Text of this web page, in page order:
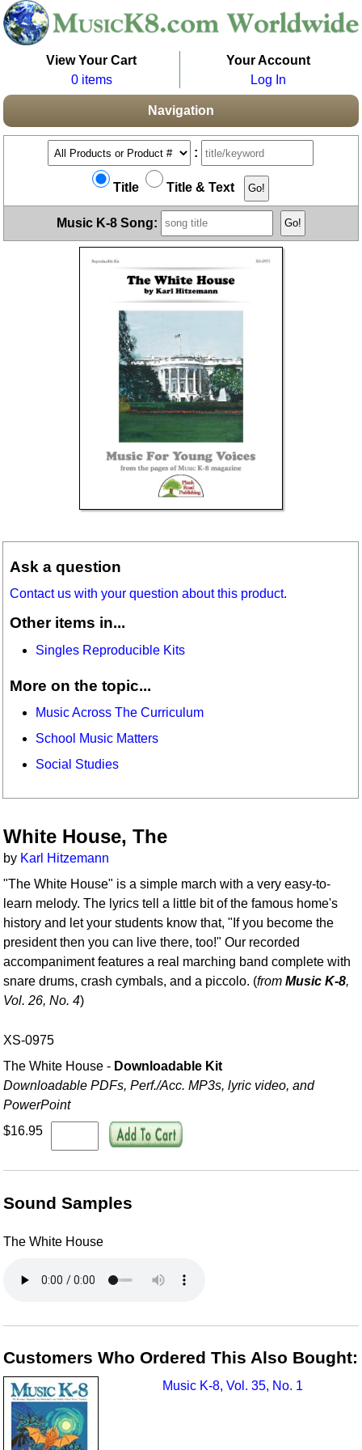
View Your Cart
0 items
Your Account
Log In
Navigation
:
Title Title & Text
Music K-8 Song:
Ask a question
Contact us with your question about this product.
Other items in...
Singles Reproducible Kits
More on the topic...
Music Across The Curriculum
School Music Matters
Social Studies
White House, The
by Karl Hitzemann
"The White House" is a simple march with a very easy-to-
learn melody. The lyrics tell a little bit of the famous home's
history and let your students know that, "If you become the
president then you can live there, too!" Our recorded
accompaniment features a real marching band complete with
snare drums, crash cymbals, and a piccolo. (fromMusic K-8,
Vol. 26, No. 4)
XS-0975
The White House - Downloadable Kit
Downloadable PDFs, Perf./Acc. MP3s, lyric video, and
PowerPoint
$16.95
Sound Samples
The White House
Customers Who Ordered This Also Bought:
Music K-8, Vol. 35, No. 1